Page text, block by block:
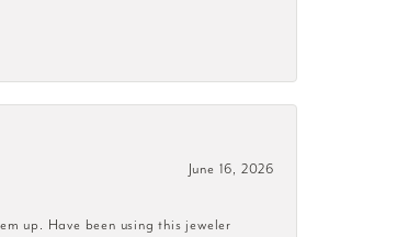
June 16, 2026
up. Have been using this jeweler